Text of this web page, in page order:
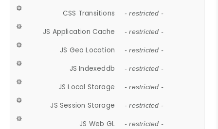
CSS Transitions - restricted -
JS Application Cache - restricted -
JS Geo Location - restricted -
JS Indexeddb - restricted -
JS Local Storage - restricted -
JS Session Storage - restricted -
JS Web GL - restricted -